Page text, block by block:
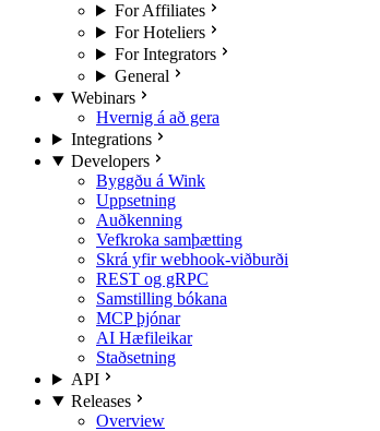
For Affiliates
For Hoteliers
For Integrators
General
Webinars
Hvernig á að gera
Integrations
Developers
Byggðu á Wink
Uppsetning
Auðkenning
Vefkroka samþætting
Skrá yfir webhook-viðburði
REST og gRPC
Samstilling bókana
MCP þjónar
AI Hæfileikar
Staðsetning
API
Releases
Overview